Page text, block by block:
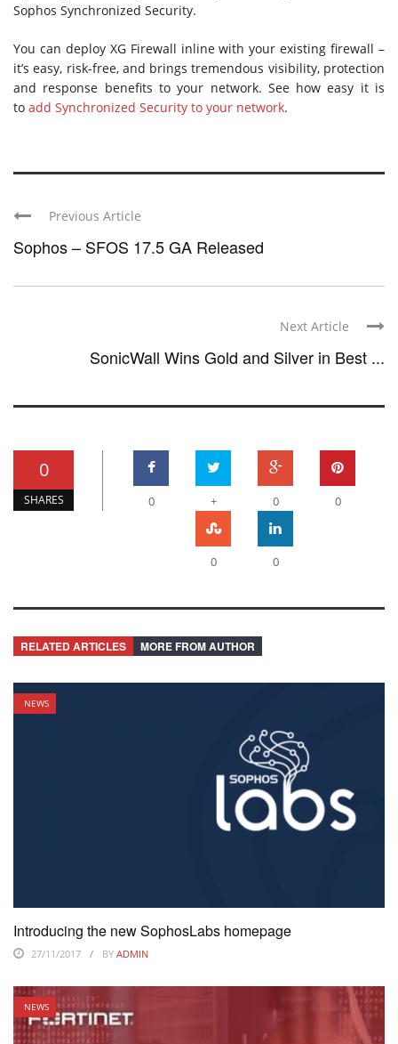
Sophos Synchronized Security.
You can deploy XG Firewall inline with your existing firewall –
it’s easy, risk-free, and brings tremendous visibility, protection
and response benefits to your network. See how easy it is
to add Synchronized Security to your network.
Previous Article
Sophos – SFOS 17.5 GA Released
Next Article
SonicWall Wins Gold and Silver in Best ...
0
SHARES 0 + 0 0
0 0
RELATED ARTICLES MORE FROM AUTHOR
NEWS
Introducing the new SophosLabs homepage
27/11/2017 BY ADMIN
NEWS